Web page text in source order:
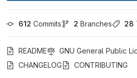
612 Commits 2 Branches 28
README
GNU General Public
CHANGELOG
CONTRIBUTING